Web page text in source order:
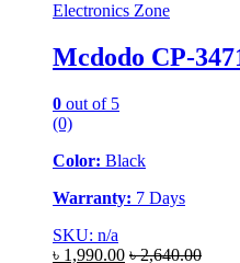
Electronics Zone
Mcdodo CP-
0 out of 5
(0)
Color: Black
Warranty: 7 Days
SKU: n/a
৳ 1,990.00 ৳2,640.00